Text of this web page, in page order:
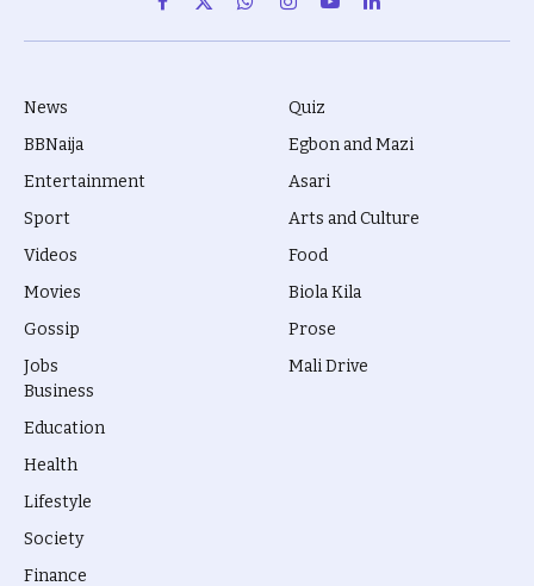
Facebook
X
(Twitter)
WhatsAppInstagram
YouTubeLinkedIn
News
BBNaija
Entertainment
Sport
Videos
Movies
Gossip
Jobs
Quiz
Egbon and Mazi
Asari
Arts and Culture
Food
Biola Kila
Prose
Mali Drive
Business
Education
Health
Lifestyle
Society
Finance